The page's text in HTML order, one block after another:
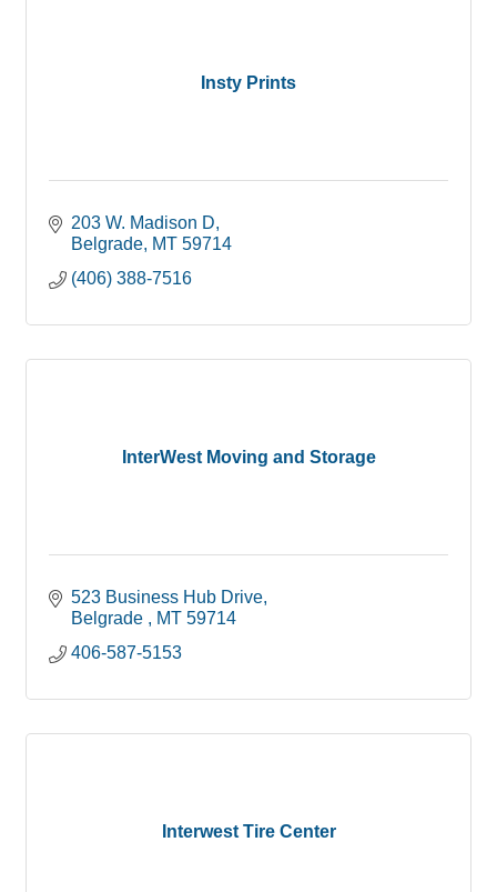
Insty Prints
203 W. Madison D
Belgrade MT 59714
(406) 388-7516
InterWest Moving and Storage
523 Business Hub Drive
Belgrade
MT 59714
406-587-5153
Interwest Tire Center